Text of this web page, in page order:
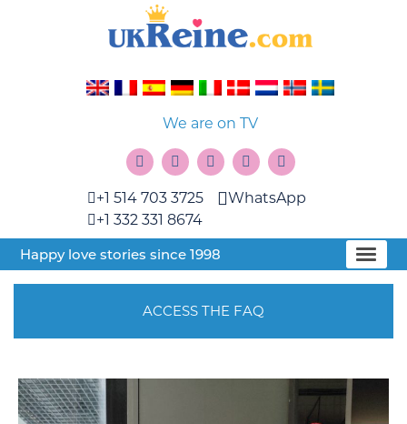
We are on TV
+1 514 703 3725
+1 332 331 8674
WhatsApp
Happy love stories since 1998
ACCESS THE FAQ